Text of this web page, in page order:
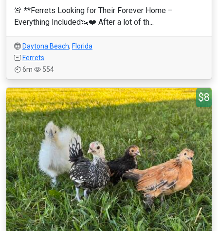
🚨 **Ferrets Looking for Their Forever Home –
Everything Included🦦❤️ After a lot of th...
Daytona Beach, Florida
Ferrets
6m
554
$8